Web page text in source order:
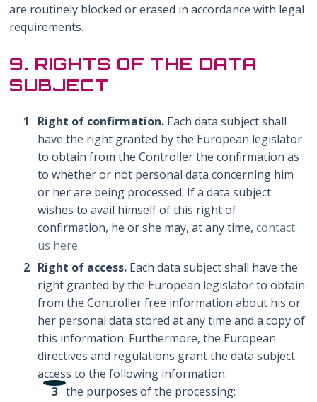
are routinely blocked or erased in accordance with legal
requirements.
9. RIGHTS OF THE DATA
SUBJECT
Right of confirmation. Each data subject shall
have the right granted by the European legislator
to obtain from the Controller the confirmation as
to whether or not personal data concerning him
or her are being processed. If a data subject
wishes to avail himself of this right of
confirmation, he or she may, at any time,contact
us here.
Right of access. Each data subject shall have the
right granted by the European legislator to obtain
from the Controller free information about his or
her personal data stored at any time and a copy of
this information. Furthermore, the European
directives and regulations grant the data subject
access to the following information:
the purposes of the processing;